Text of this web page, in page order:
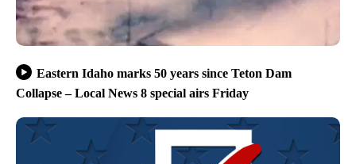
Eastern Idaho marks 50 years since Teton Dam
Collapse – Local News 8 special airs Friday